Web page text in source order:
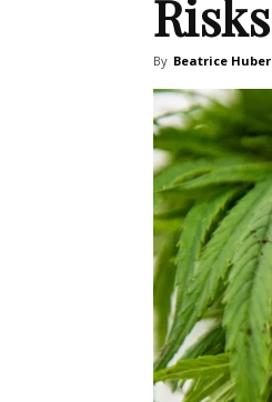
Risks
By Beatrice Huber